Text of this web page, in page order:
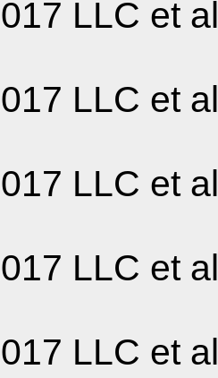
LLC et
LLC et
LLC et
LLC et
LLC et